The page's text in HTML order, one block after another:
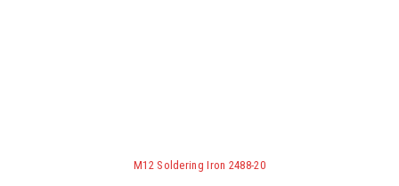
M12 Soldering Iron 2488-20